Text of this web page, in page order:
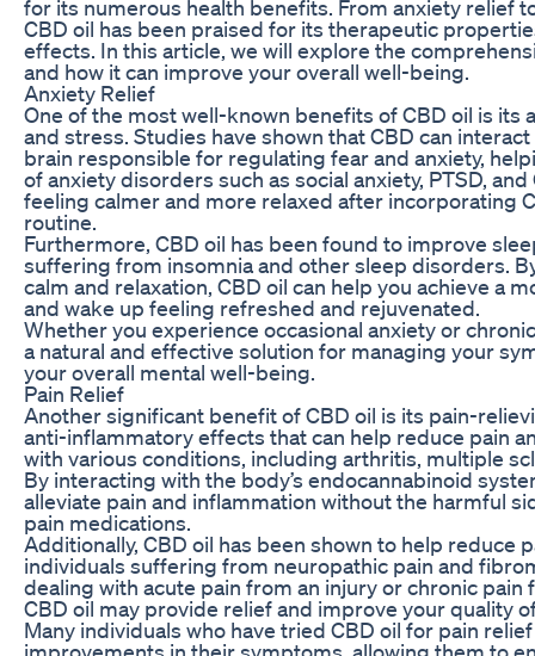
for its numerous health benefits. From anxiety relief
CBD oil has been praised for its therapeutic
effects. In this article, we will explore the
and how it can improve your overall well-being.
Anxiety Relief
One of the most well-known benefits of CBD oil is its
and stress. Studies have shown that CBD can
brain responsible for regulating fear and anxiety,
of anxiety disorders such as social anxiety, PTSD,
feeling calmer and more relaxed after incorporating
routine.
Furthermore, CBD oil has been found to improve
suffering from insomnia and other sleep disorders.
calm and relaxation, CBD oil can help you achieve a
and wake up feeling refreshed and rejuvenated.
Whether you experience occasional anxiety or
a natural and effective solution for managing your
your overall mental well-being.
Pain Relief
Another significant benefit of CBD oil is its pain-
anti-inflammatory effects that can help reduce pain
with various conditions, including arthritis, multiple
By interacting with the body’s endocannabinoid
alleviate pain and inflammation without the harmful
pain medications.
Additionally, CBD oil has been shown to help reduce
individuals suffering from neuropathic pain and
dealing with acute pain from an injury or chronic pain
CBD oil may provide relief and improve your quality
Many individuals who have tried CBD oil for pain
improvements in their symptoms, allowing them to